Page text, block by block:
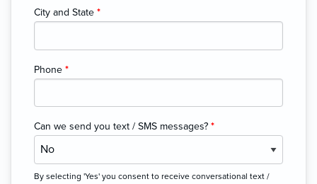
City and State *
Phone *
Can we send you text / SMS messages? *
By selecting 'Yes' you consent to receive conversational text /